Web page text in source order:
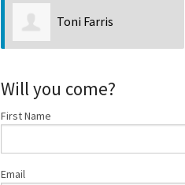
Tim Messick
Will you come?
First Name
Email